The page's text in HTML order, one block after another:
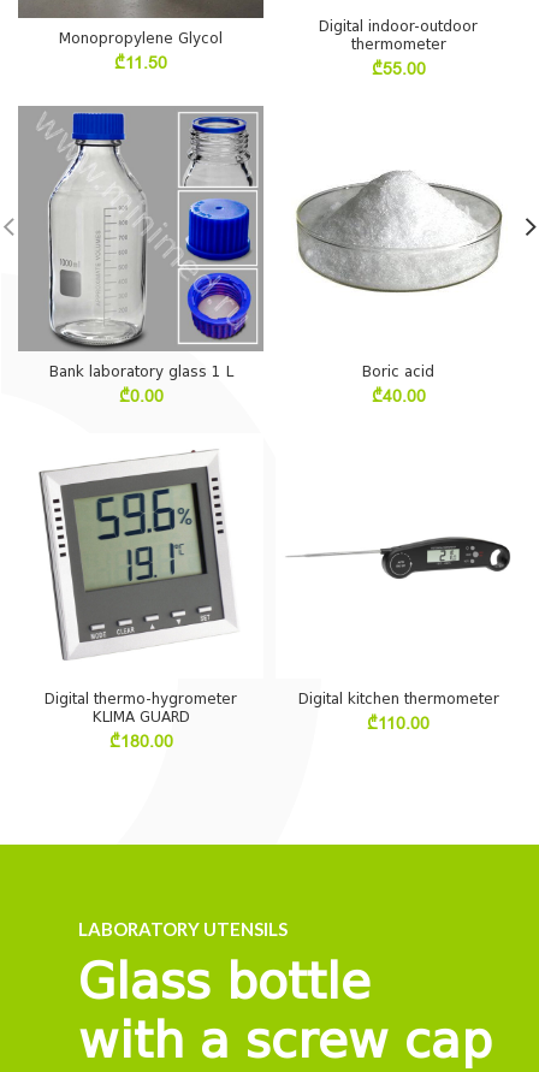
Monopropylene Glycol
₾11.50
Digital indoor-outdoor
thermometer
₾55.00
Bank laboratory glass 1 L
₾0.00
Boric acid
₾40.00
Digital thermo-hygrometer
KLIMA GUARD
₾180.00
Digital kitchen thermometer
₾110.00
Glass bottle
with a screw cap
LABORATORY UTENSILS